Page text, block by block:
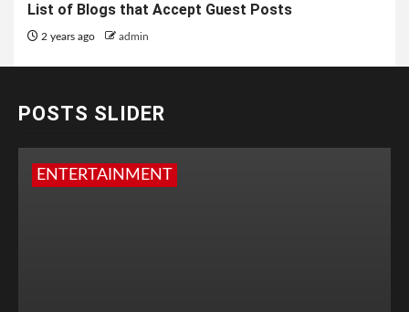
List of Blogs that Accept Guest Posts
2 years ago admin
POSTS SLIDER
ENTERTAINMENT